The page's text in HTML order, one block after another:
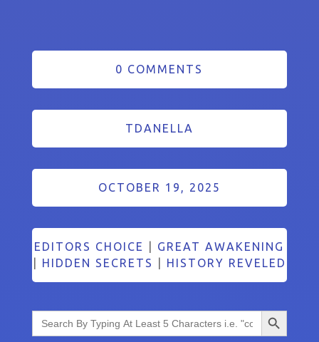
0 COMMENTS
TDANELLA
OCTOBER 19, 2025
EDITORS CHOICE
GREAT AWAKENING
HIDDEN SECRETS HISTORY REVELED
Search
for:
Search Button